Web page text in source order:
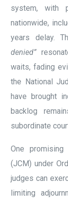
system, with
nationwide,
years delay.
denied”
waits, fading
the National
have brought
backlog
subordinate
One
(JCM) under
judges can
limiting